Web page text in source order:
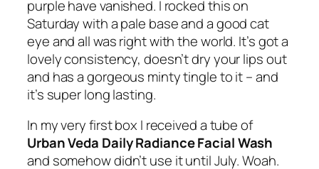
purple have vanished. I rocked this on
Saturday with a pale base and a good cat
eye and all was right with the world. It’s got a
lovely consistency, doesn’t dry your lips out
and has a gorgeous minty tingle to it – and
it’s super long lasting.
In my very first box I received a tube of
Urban Veda Daily Radiance Facial Wash
and somehow didn’t use it until July. Woah.